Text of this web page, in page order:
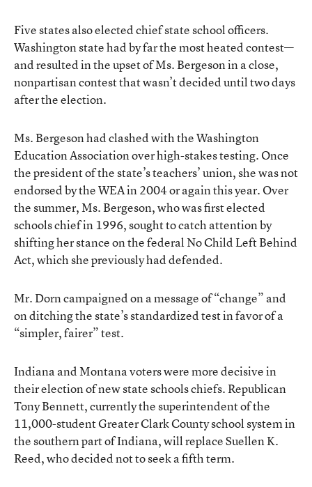
Five states also elected chief state school officers.
Washington state had by far the most heated contest—
and resulted in the upset of Ms. Bergeson in a close,
nonpartisan contest that wasn’t decided until two days
after the election.
Ms. Bergeson had clashed with the Washington
Education Association over high-stakes testing. Once
the president of the state’s teachers’ union, she was not
endorsed by the WEA in 2004 or again this year. Over
the summer, Ms. Bergeson, who was first elected
schools chief in 1996, sought to catch attention by
shifting her stance on the federal No Child Left Behind
Act, which she previously had defended.
Mr. Dorn campaigned on a message of “change” and
on ditching the state’s standardized test in favor of a
“simpler, fairer” test.
Indiana and Montana voters were more decisive in
their election of new state schools chiefs. Republican
Tony Bennett, currently the superintendent of the
11,000-student Greater Clark County school system in
the southern part of Indiana, will replace Suellen K.
Reed, who decided not to seek a fifth term.